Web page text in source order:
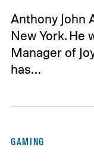
Anthony John
New York. He
Manager of
has…
GAMING